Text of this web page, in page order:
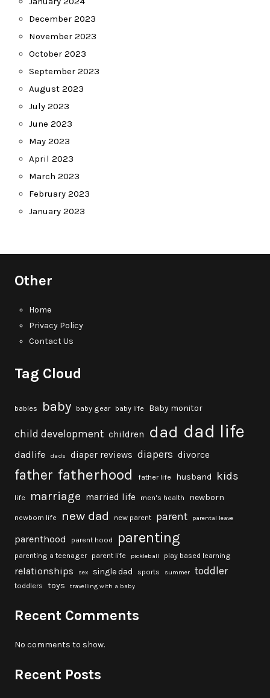
December 2023
November 2023
October 2023
September 2023
August 2023
July 2023
June 2023
May 2023
April 2023
March 2023
February 2023
January 2023
Other
Home
Privacy Policy
Contact Us
Tag Cloud
babies baby baby gear baby life Baby monitor
child development children dad dad life
dadlife dads diaper reviews diapers divorce
father fatherhood father life husband kids
life marriage married life men's health newborn
newborn life new dad new parent parent parental leave
parenthood parent hood parenting
parenting a teenager parent life pickleball play based learning
relationships sex single dad sports summer toddler
toddlers toys travelling with a baby
Recent Comments
No comments to show.
Recent Posts